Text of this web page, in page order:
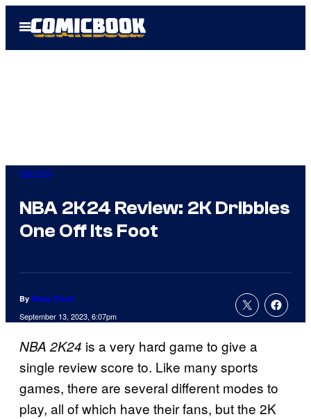
Open
Menu
Gaming
NBA 2K24 Review: 2K Dribbles
One Off Its Foot
By Ricky Frech
September 13, 2023, 6:07pm
NBA 2K24 is a very hard game to give a
single review score to. Like many sports
games, there are several different modes to
play, all of which have their fans, but the 2K